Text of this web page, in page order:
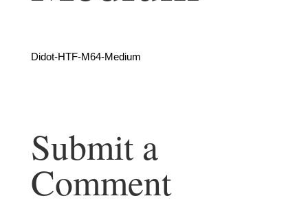
Didot-HTF-M64-Medium
Submit a
Comment